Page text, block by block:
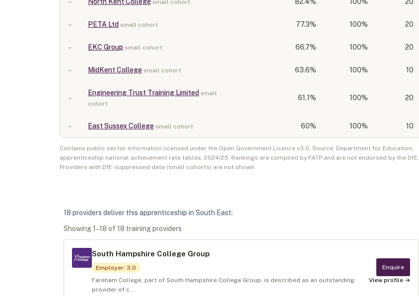
small cohort
– PETA Ltd small cohort 77.3% 100% 20
– EKC Group small cohort 66.7% 100% 20
– MidKent College small cohort 63.6% 100% 10
–
Engineering Trust Training Limited small
cohort
61.1% 100% 20
– East Sussex College small cohort 60% 100% 10
Contains public sector information licensed under the Open Government Licence v3.0. Source: Department for Education,
apprenticeship national achievement rate tables, 2024/25. Rankings are compiled by FATP and are not endorsed by the DfE.
Providers with DfE-suppressed data (small cohorts) are not shown.
18 providers deliver this apprenticeship in South East:
Showing1 –18 of 18 training providers
South Hampshire College Group
Employer: 3.0
Fareham College, part of South Hampshire College Group, is described as an outstanding
provider of c...
Enquire
View profile →